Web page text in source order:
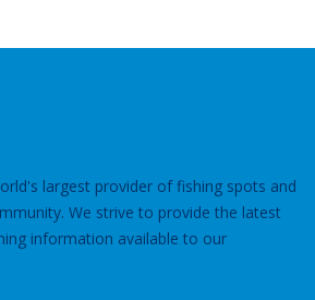
largest provider of fishing spots and
We strive to provide the latest
information available to our